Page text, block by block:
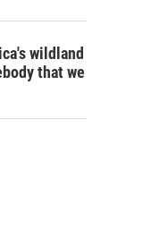
wildland
that we